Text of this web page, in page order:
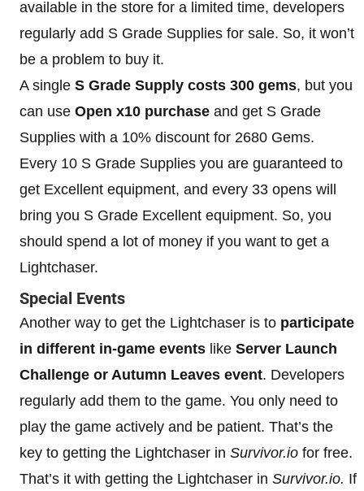
available in the store for a limited time, developers
regularly add S Grade Supplies for sale. So, it won’t
be a problem to buy it.
A single S Grade Supply costs 300 gems, but you
can use Open x10 purchase and get S Grade
Supplies with a 10% discount for 2680 Gems.
Every 10 S Grade Supplies you are guaranteed to
get Excellent equipment, and every 33 opens will
bring you S Grade Excellent equipment. So, you
should spend a lot of money if you want to get a
Lightchaser.
Special Events
Another way to get the Lightchaser is to participate
in different in-game events like Server Launch
Challenge or Autumn Leaves event. Developers
regularly add them to the game. You only need to
play the game actively and be patient. That’s the
key to getting the Lightchaser in Survivor.io for free.
That’s it with getting the Lightchaser in Survivor.io. If